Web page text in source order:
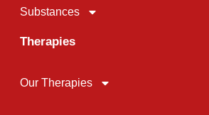
Substances
Therapies
Our Therapies